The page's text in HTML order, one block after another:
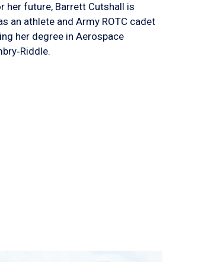
her future, Barrett Cutshall is
an athlete and Army ROTC cadet
her degree in Aerospace